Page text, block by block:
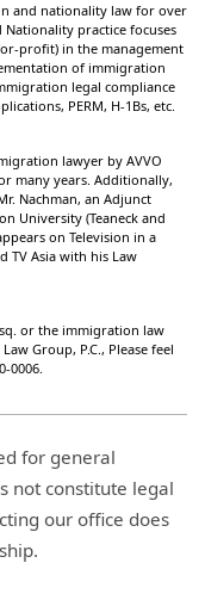
and nationality law for over
Nationality practice focuses
profit) in the management
of immigration
legal compliance
PERM, H-1Bs, etc.
lawyer by AVVO
many years. Additionally,
Nachman, an Adjunct
University (Teaneck and
on Television in a
TV Asia with his Law
or the immigration law
Group, P.C., Please feel
0006.
for general
not constitute legal
our office does